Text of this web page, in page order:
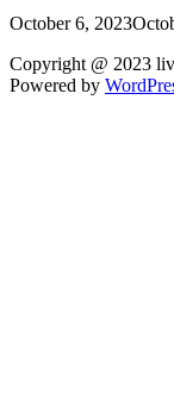
October 6, 2023
Copyright @ 2023
Powered by